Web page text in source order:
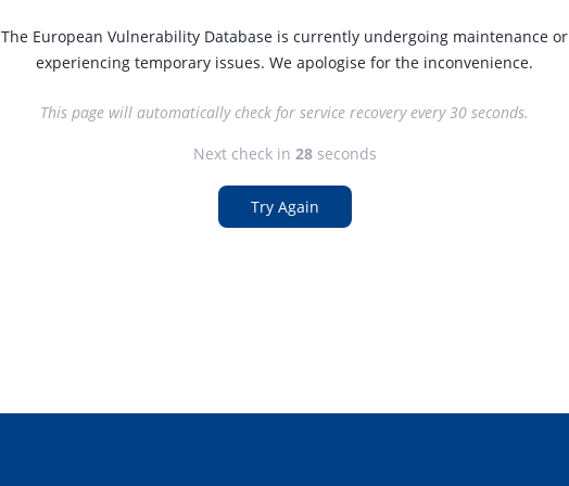
The European Vulnerability Database is currently undergoing maintenance or
experiencing temporary issues. We apologise for the inconvenience.
This page will automatically check for service recovery every 30 seconds.
Next check in 27seconds
Try Again